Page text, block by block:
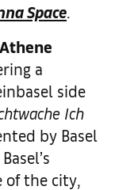
Space
Athene
a
side
Ich
by Basel
of the city,